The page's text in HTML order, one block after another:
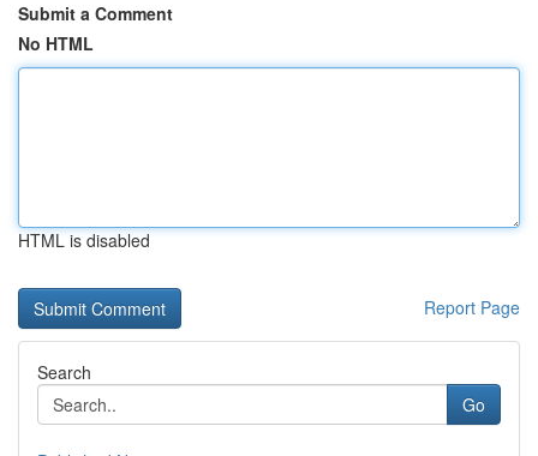
Submit a Comment
No HTML
HTML is disabled
Report Page
Search
Go